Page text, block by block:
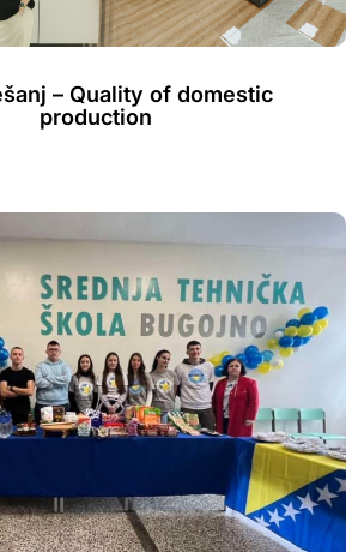
– Quality of domestic
production